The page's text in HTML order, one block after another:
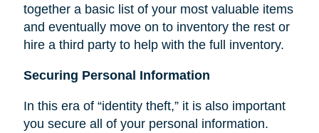
together a basic list of your most valuable items
and eventually move on to inventory the rest or
hire a third party to help with the full inventory.
Securing Personal Information
In this era of “identity theft,” it is also important
you secure all of your personal information.